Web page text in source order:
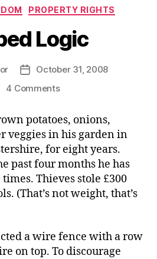
Categories
PROPERTY RIGHTS
Logic
PostOctober 31, 2008
4 Commentson
potatoes, onions,
veggies in his garden in
for eight years.
past four months he has
Thieves stole £300
(That’s not weight, that’s
a wire fence with a row
on top. To discourage